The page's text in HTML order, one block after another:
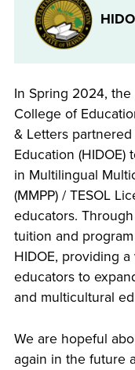
In Spring 2024, the
College of
& Letters
Education
in Multilingual
(MMPP) / TESOL
educators.
tuition and
HIDOE, providing
educators to
and multicultural
We are hopeful
again in the future